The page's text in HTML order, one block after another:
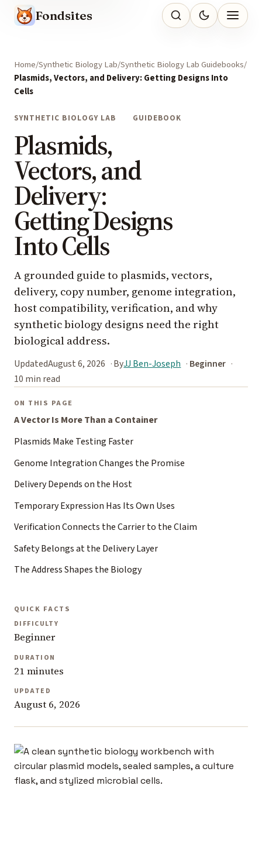
Fondsites
Home Synthetic Biology Lab Synthetic Biology Lab Guidebooks
Plasmids, Vectors, and Delivery: Getting Designs Into
Cells
SYNTHETIC BIOLOGY LAB GUIDEBOOK
Plasmids,
Vectors, and
Delivery:
Getting Designs
Into Cells
A grounded guide to plasmids, vectors,
delivery, copy number, genome integration,
host compatibility, verification, and why
synthetic biology designs need the right
biological address.
UpdatedAugust 6, 2026 ByJJ Ben-Joseph
Beginner
10 min read
ON THIS PAGE
A Vector Is More Than a Container
Plasmids Make Testing Faster
Genome Integration Changes the Promise
Delivery Depends on the Host
Temporary Expression Has Its Own Uses
Verification Connects the Carrier to the Claim
Safety Belongs at the Delivery Layer
The Address Shapes the Biology
QUICK FACTS
DIFFICULTY
Beginner
DURATION
21 minutes
UPDATED
August 6, 2026